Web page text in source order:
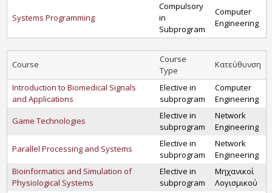
Systems Programming
Compulsory
in
Subprogram
Computer
Engineering
Course
Course
Type
Κατεύθυνση
Introduction to Biomedical Signals
and Applications
Elective in
subprogram
Computer
Engineering
Game Technologies
Elective in
subprogram
Network
Engineering
Parallel Processing and Systems
Elective in
subprogram
Network
Engineering
Bioinformatics and Simulation of
Physiological Systems
Elective in
subprogram
Μηχανικοί
Λογισμικού